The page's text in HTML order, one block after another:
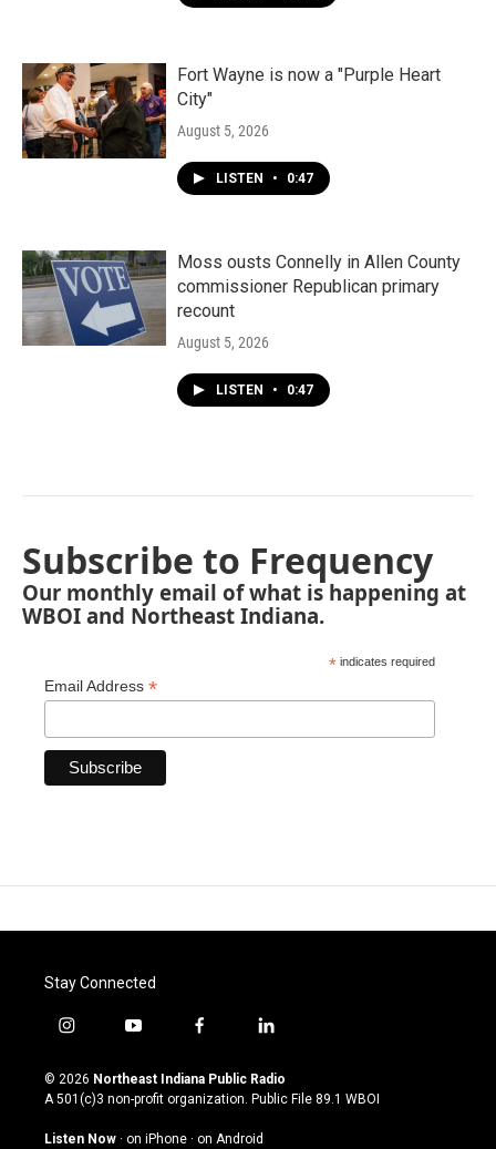
Fort Wayne is now a "Purple Heart
City"
August 5, 2026
LISTEN • 0:47
Moss ousts Connelly in Allen County
commissioner Republican primary
recount
August 5, 2026
LISTEN • 0:47
Subscribe to Frequency
Our monthly email of what is happening at
WBOI and Northeast Indiana.
* indicates required
Email Address *
Stay Connected
i
s
t
g
y
u
t
u
b
f
c
e
o
l
n
k
© 2026 Northeast Indiana Public Radio
A 501(c)3 non-profit organization. Public File 89.1 WBOI
Listen Now · on iPhone · on Android